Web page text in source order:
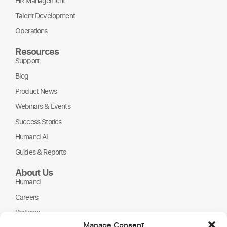
Manage Consent
Talent Development
Operations
Resources
Support
Blog
Product News
Webinars & Events
Success Stories
Humand AI
Guides & Reports
About Us
Humand
Careers
Partners